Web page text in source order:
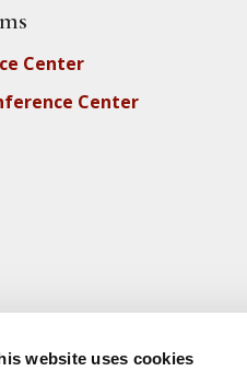
website uses cookies
Center
Center